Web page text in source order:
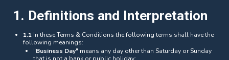
1. Definitions and Interpretation
1.1 In these Terms & Conditions the following terms shall have the
following meanings:
"Business Day" means any day other than Saturday or Sunday
that is not a bank or public holiday;